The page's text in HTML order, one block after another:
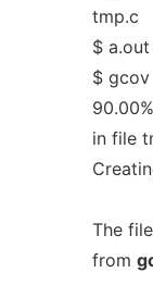
tmp.c
$ a.out
$
in file
The file
from